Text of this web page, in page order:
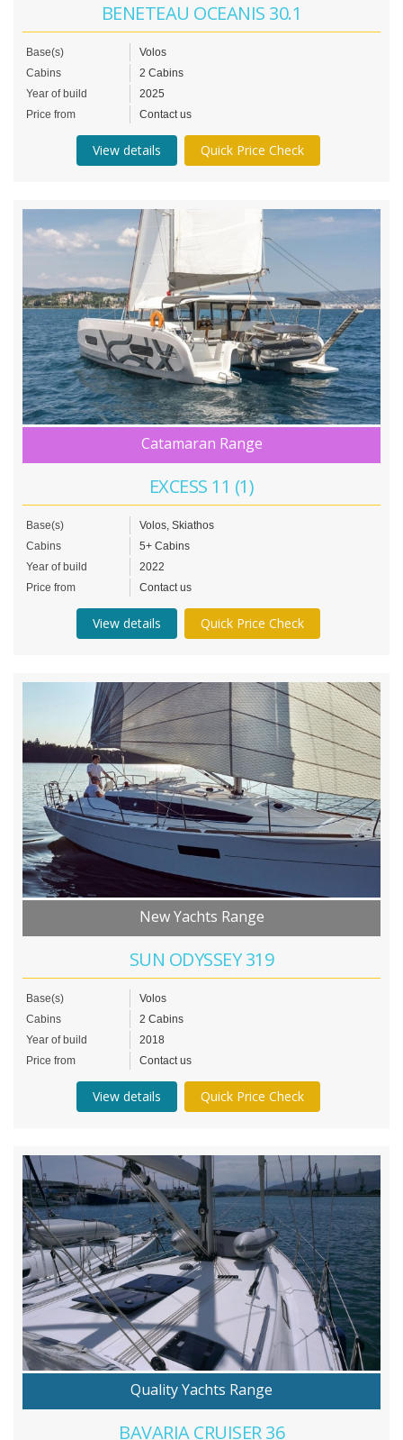
BENETEAU OCEANIS 30.1
Base(s)
Volos
Cabins
2 Cabins
Year of build
2025
Price from
Contact us
View details Quick Price Check
Catamaran Range
EXCESS 11 (1)
Base(s)
Volos, Skiathos
Cabins
5+ Cabins
Year of build
2022
Price from
Contact us
View details Quick Price Check
New Yachts Range
SUN ODYSSEY 319
Base(s)
Volos
Cabins
2 Cabins
Year of build
2018
Price from
Contact us
View details Quick Price Check
Quality Yachts Range
BAVARIA CRUISER 36